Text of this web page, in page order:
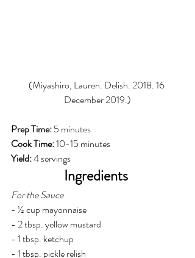
(Miyashiro, Lauren. Delish. 2018. 16
December 2019.)
Prep Time: 5 minutes
Cook Time: 10-15 minutes
Yield: 4 servings
Ingredients
For the Sauce
- ½ cup mayonnaise
- 2 tbsp. yellow mustard
- 1 tbsp. ketchup
- 1 tbsp. pickle relish